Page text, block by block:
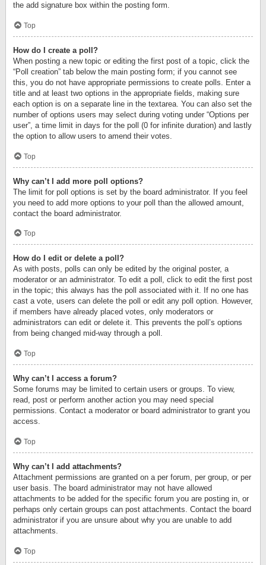
the add signature box within the posting form.
Top
How do I create a poll?
When posting a new topic or editing the first post of a topic, click the
“Poll creation” tab below the main posting form; if you cannot see
this, you do not have appropriate permissions to create polls. Enter a
title and at least two options in the appropriate fields, making sure
each option is on a separate line in the textarea. You can also set the
number of options users may select during voting under “Options per
user”, a time limit in days for the poll (0 for infinite duration) and lastly
the option to allow users to amend their votes.
Top
Why can’t I add more poll options?
The limit for poll options is set by the board administrator. If you feel
you need to add more options to your poll than the allowed amount,
contact the board administrator.
Top
How do I edit or delete a poll?
As with posts, polls can only be edited by the original poster, a
moderator or an administrator. To edit a poll, click to edit the first post
in the topic; this always has the poll associated with it. If no one has
cast a vote, users can delete the poll or edit any poll option. However,
if members have already placed votes, only moderators or
administrators can edit or delete it. This prevents the poll’s options
from being changed mid-way through a poll.
Top
Why can’t I access a forum?
Some forums may be limited to certain users or groups. To view,
read, post or perform another action you may need special
permissions. Contact a moderator or board administrator to grant you
access.
Top
Why can’t I add attachments?
Attachment permissions are granted on a per forum, per group, or per
user basis. The board administrator may not have allowed
attachments to be added for the specific forum you are posting in, or
perhaps only certain groups can post attachments. Contact the board
administrator if you are unsure about why you are unable to add
attachments.
Top